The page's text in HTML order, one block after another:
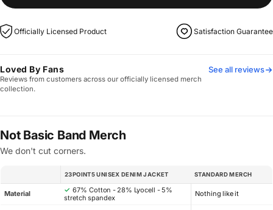
Officially Licensed Product Satisfaction Guarantee
Loved By Fans
Reviews from customers across our officially licensed merch
collection.
See all reviews
Not Basic Band Merch
We don't cut corners.
23POINT5 UNISEX DENIM JACKET STANDARD MERCH
Material ✓ 67% Cotton - 28% Lyocell - 5%
stretch spandex
Nothing like it